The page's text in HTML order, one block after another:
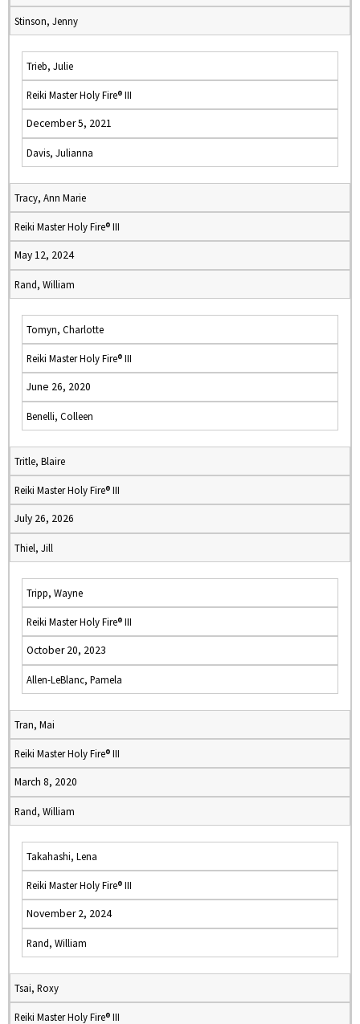
Stinson, Jenny
Trieb, Julie
Reiki Master Holy Fire® III
December 5, 2021
Davis, Julianna
Tracy, Ann Marie
Reiki Master Holy Fire® III
May 12, 2024
Rand, William
Tomyn, Charlotte
Reiki Master Holy Fire® III
June 26, 2020
Benelli, Colleen
Tritle, Blaire
Reiki Master Holy Fire® III
July 26, 2026
Thiel, Jill
Tripp, Wayne
Reiki Master Holy Fire® III
October 20, 2023
Allen-LeBlanc, Pamela
Tran, Mai
Reiki Master Holy Fire® III
March 8, 2020
Rand, William
Takahashi, Lena
Reiki Master Holy Fire® III
November 2, 2024
Rand, William
Tsai, Roxy
Reiki Master Holy Fire® III